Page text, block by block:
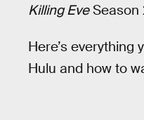
Killing EveSeason
Here’s everything
Hulu and how to